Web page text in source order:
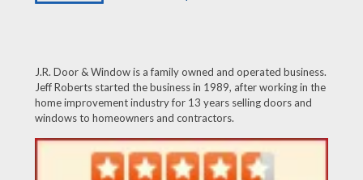
J.R. Door & Window is a family owned and operated business.
Jeff Roberts started the business in 1989, after working in the
home improvement industry for 13 years selling doors and
windows to homeowners and contractors.